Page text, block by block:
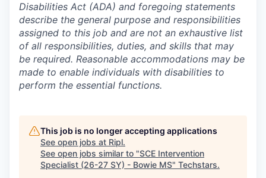
Disabilities Act (ADA) and foregoing statements
describe the general purpose and responsibilities
assigned to this job and are not an exhaustive list
of all responsibilities, duties, and skills that may
be required. Reasonable accommodations may be
made to enable individuals with disabilities to
perform the essential functions.
This job is no longer accepting applications
See open jobs at Ripl.
See open jobs similar to "SCE Intervention
Specialist (26-27 SY) - Bowie MS" Techstars.